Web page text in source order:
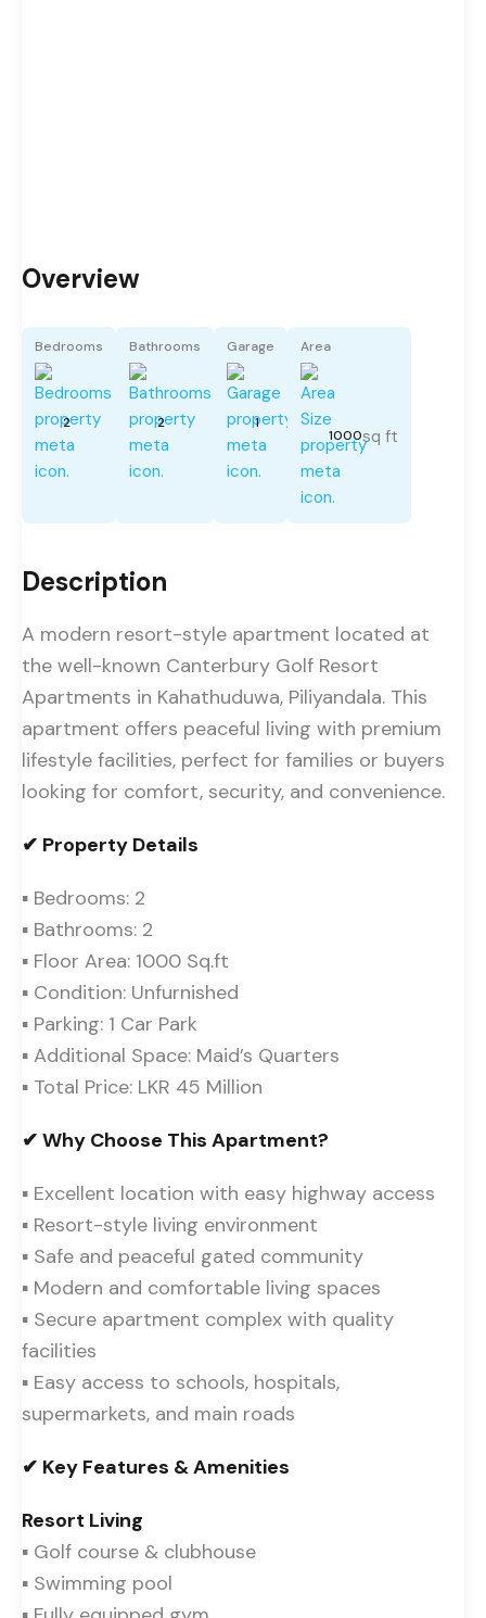
Overview
Bedrooms
2
Bathrooms
2
Garage
1
Area
1000sq ft
Description
A modern resort-style apartment located at
the well-known Canterbury Golf Resort
Apartments in Kahathuduwa, Piliyandala. This
apartment offers peaceful living with premium
lifestyle facilities, perfect for families or buyers
looking for comfort, security, and convenience.
✔ Property Details
▪ Bedrooms: 2
▪ Bathrooms: 2
▪ Floor Area: 1000 Sq.ft
▪ Condition: Unfurnished
▪ Parking: 1 Car Park
▪ Additional Space: Maid’s Quarters
▪ Total Price: LKR 45 Million
✔ Why Choose This Apartment?
▪ Excellent location with easy highway access
▪ Resort-style living environment
▪ Safe and peaceful gated community
▪ Modern and comfortable living spaces
▪ Secure apartment complex with quality
facilities
▪ Easy access to schools, hospitals,
supermarkets, and main roads
✔ Key Features & Amenities
Resort Living
▪ Golf course & clubhouse
▪ Swimming pool